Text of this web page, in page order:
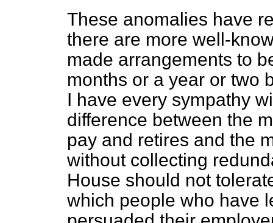
These anomalies have
there are more well-
made arrangements to
months or a year or two
I have every sympathy
difference between the
pay and retires and the
without collecting
House should not
which people who have